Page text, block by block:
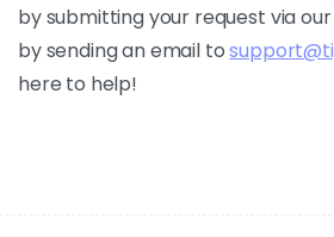
by submitting your request via
by sending an email to
here to help!